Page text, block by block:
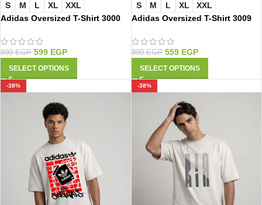
S M L XL
XXL
Adidas Oversized T-Shirt 3000
899EGP 599 EGP
SELECT OPTIONS
S M L XL
XXL
Adidas Oversized T-Shirt 3009
899EGP 559 EGP
SELECT OPTIONS
-38% -38%